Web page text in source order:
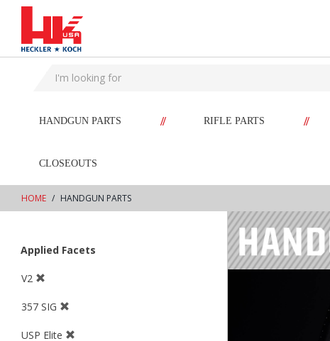
text.skipToContent
text.skipToNavigation
HANDGUN PARTS // RIFLE PARTS //
CLOSEOUTS
HOME HANDGUN PARTS
Applied Facets
V2
357 SIG
USP Elite